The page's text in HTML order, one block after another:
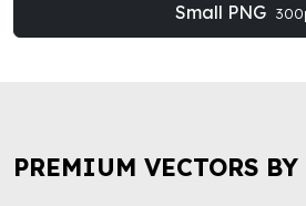
Small PNG
PREMIUM VECTORS